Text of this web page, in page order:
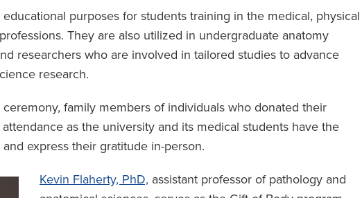
purposes for students training in the medical, physical
They are also utilized in undergraduate anatomy
researchers who are involved in tailored studies to advance
research.
family members of individuals who donated their
as the university and its medical students have the
express their gratitude in-person.
Kevin Flaherty, PhD, assistant professor of pathology and